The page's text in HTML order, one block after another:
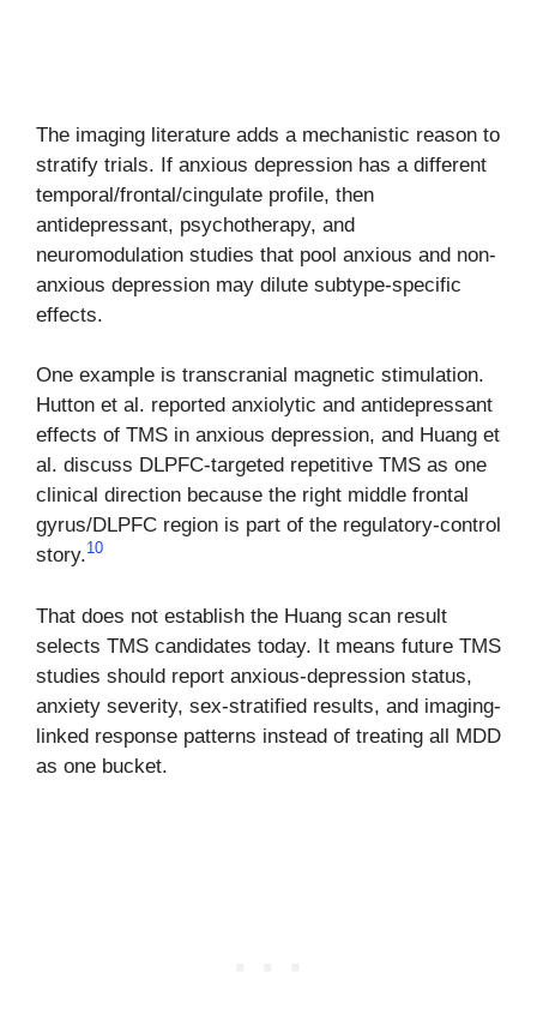
The imaging literature adds a mechanistic reason to
stratify trials. If anxious depression has a different
temporal/frontal/cingulate profile, then
antidepressant, psychotherapy, and
neuromodulation studies that pool anxious and non-
anxious depression may dilute subtype-specific
effects.
One example is transcranial magnetic stimulation.
Hutton et al. reported anxiolytic and antidepressant
effects of TMS in anxious depression, and Huang et
al. discuss DLPFC-targeted repetitive TMS as one
clinical direction because the right middle frontal
gyrus/DLPFC region is part of the regulatory-control
story.10
That does not establish the Huang scan result
selects TMS candidates today. It means future TMS
studies should report anxious-depression status,
anxiety severity, sex-stratified results, and imaging-
linked response patterns instead of treating all MDD
as one bucket.